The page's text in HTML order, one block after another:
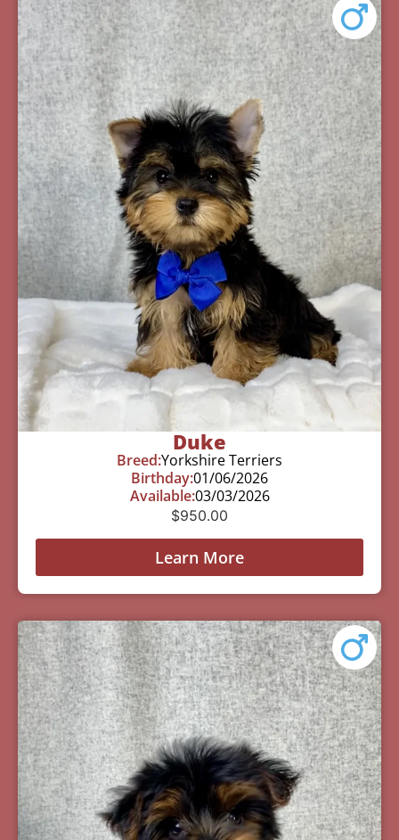
Duke
Breed:Yorkshire Terriers
Birthday:01/06/2026
Available:03/03/2026
$950.00
Learn More